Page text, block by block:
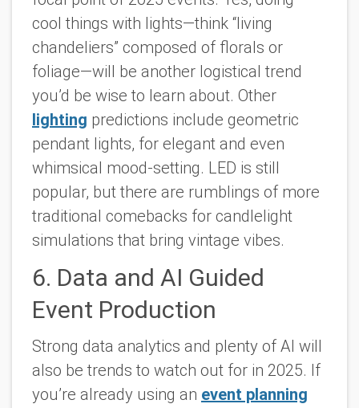
cool things with lights—think “living
chandeliers” composed of florals or
foliage—will be another logistical trend
you’d be wise to learn about. Other
lighting predictions include geometric
pendant lights, for elegant and even
whimsical mood-setting. LED is still
popular, but there are rumblings of more
traditional comebacks for candlelight
simulations that bring vintage vibes.
6. Data and AI Guided
Event Production
Strong data analytics and plenty of AI will
also be trends to watch out for in 2025. If
you’re already using an event planning